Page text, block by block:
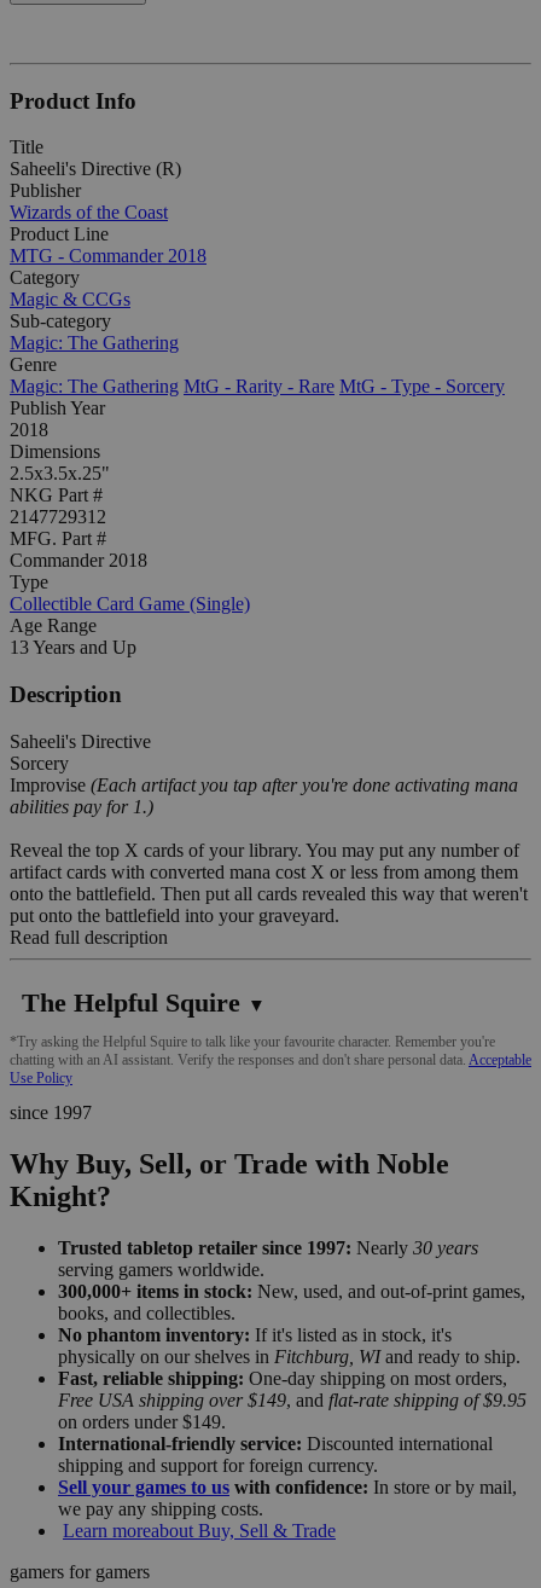
Product Info
Title
Saheeli's Directive (R)
Publisher
Wizards of the Coast
Product Line
MTG - Commander 2018
Category
Magic & CCGs
Sub-category
Magic: The Gathering
Genre
Magic: The Gathering MtG - Rarity - Rare MtG - Type - Sorcery
Publish Year
2018
Dimensions
2.5x3.5x.25"
NKG Part #
2147729312
MFG. Part #
Commander 2018
Type
Collectible Card Game (Single)
Age Range
13 Years and Up
Description
Saheeli's Directive
Sorcery
Improvise (Each artifact you tap after you're done activating mana
abilities pay for 1.)
Reveal the top X cards of your library. You may put any number of
artifact cards with converted mana cost X or less from among them
onto the battlefield. Then put all cards revealed this way that weren't
put onto the battlefield into your graveyard.
Read full description
The Helpful Squire ▼
*Try asking the Helpful Squire to talk like your favourite character. Remember you're
chatting with an AI assistant. Verify the responses and don't share personal data. Acceptable
Use Policy
since 1997
Why Buy, Sell, or Trade with Noble
Knight?
Trusted tabletop retailer since 1997: Nearly 30 years
serving gamers worldwide.
300,000+ items in stock: New, used, and out-of-print games,
books, and collectibles.
No phantom inventory: If it's listed as in stock, it's
physically on our shelves in Fitchburg, WIand ready to ship.
Fast, reliable shipping: One-day shipping on most orders,
Free USA shipping over $149, and flat-rate shipping of $9.95
on orders under $149.
International-friendly service: Discounted international
shipping and support for foreign currency.
Sell your games to us with confidence: In store or by mail,
we pay any shipping costs.
Learn moreabout Buy, Sell & Trade
gamers for gamers